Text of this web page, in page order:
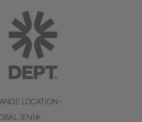
LOCATION
(EN)